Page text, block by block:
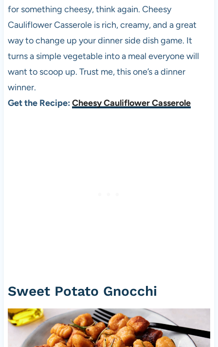
for something cheesy, think again. Cheesy
Cauliflower Casserole is rich, creamy, and a great
way to change up your dinner side dish game. It
turns a simple vegetable into a meal everyone will
want to scoop up. Trust me, this one’s a dinner
winner.
Get the Recipe: Cheesy Cauliflower Casserole
Sweet Potato Gnocchi